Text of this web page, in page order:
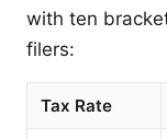
with ten
filers:
Tax Rate